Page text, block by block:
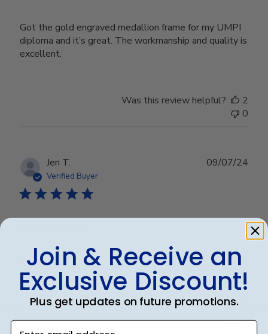
Got the gold engraved medallion frame for my UMPI
diploma and it’s great. The workmanship and quality is
excellent.
Was this review helpful?
2
0
Jen T.
Verified Buyer
Looks great
09/07/24
Was this review helpful?
0
Join & Receive an
Exclusive Discount!
Plus get updates on future promotions.
Enter email address